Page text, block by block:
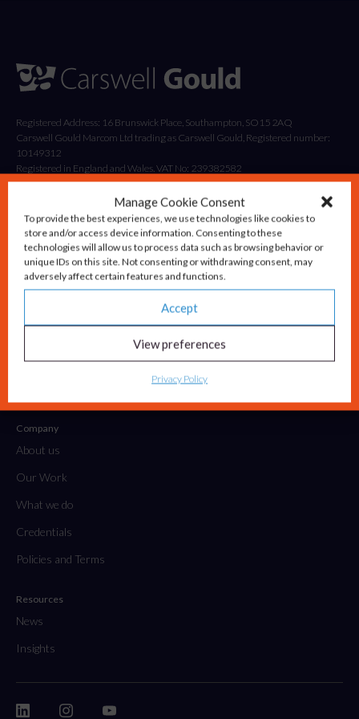
Manage Cookie Consent
To provide the best experiences, we use technologies like cookies to
store and/or access device information. Consenting to these
technologies will allow us to process data such as browsing behavior or
unique IDs on this site. Not consenting or withdrawing consent, may
adversely affect certain features and functions.
Accept
View preferences
Privacy Policy
Registered Address: 16 Brunswick Place, Southampton, SO15 2AQ
Carswell Gould Marcom Ltd trading as Carswell Gould, Registered number:
10149312
Registered in England and Wales. VAT No: 239382582
Tactical Projects & Campaigns
Embedded Marketing Solutions
Company
About us
Our Work
What we do
Credentials
Policies and Terms
Resources
News
Insights